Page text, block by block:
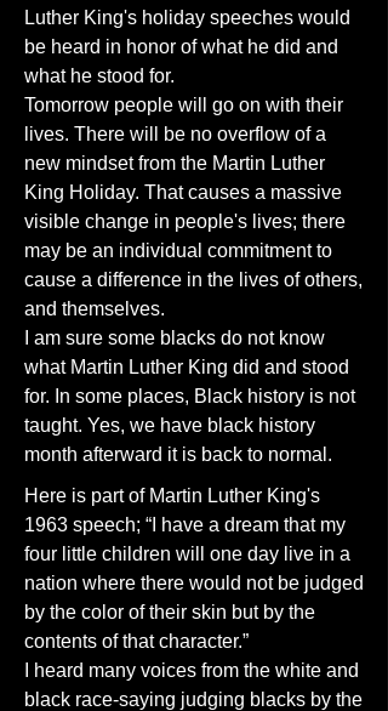
Luther King's holiday speeches would
be heard in honor of what he did and
what he stood for.
Tomorrow people will go on with their
lives. There will be no overflow of a
new mindset from the Martin Luther
King Holiday. That causes a massive
visible change in people's lives; there
may be an individual commitment to
cause a difference in the lives of others,
and themselves.
I am sure some blacks do not know
what Martin Luther King did and stood
for. In some places, Black history is not
taught. Yes, we have black history
month afterward it is back to normal.
Here is part of Martin Luther King's
1963 speech; “I have a dream that my
four little children will one day live in a
nation where there would not be judged
by the color of their skin but by the
contents of that character.”
I heard many voices from the white and
black race-saying judging blacks by the